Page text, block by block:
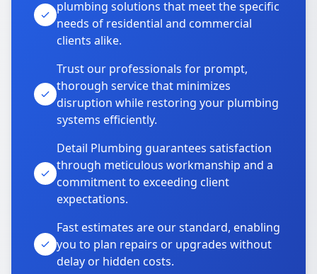
plumbing solutions that meet the specific
needs of residential and commercial
clients alike.
Trust our professionals for prompt,
thorough service that minimizes
disruption while restoring your plumbing
systems efficiently.
Detail Plumbing guarantees satisfaction
through meticulous workmanship and a
commitment to exceeding client
expectations.
Fast estimates are our standard, enabling
you to plan repairs or upgrades without
delay or hidden costs.